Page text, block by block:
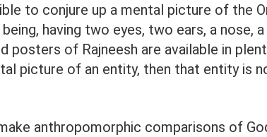
to conjure up a mental picture of the
being, having two eyes, two ears, a nose,
posters of Rajneesh are available in
picture of an entity, then that entity is
anthropomorphic comparisons of